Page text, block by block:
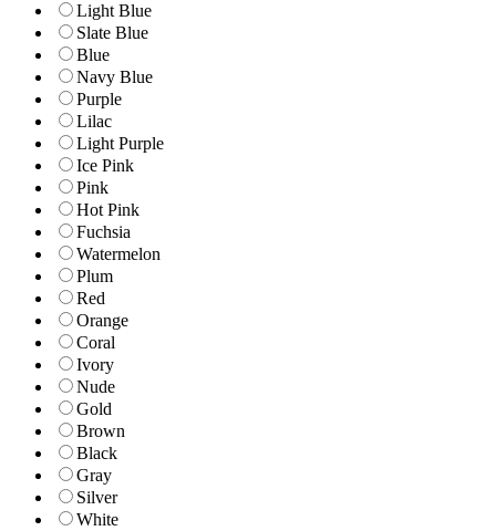
Light Blue
Slate Blue
Blue
Navy Blue
Purple
Lilac
Light Purple
Ice Pink
Pink
Hot Pink
Fuchsia
Watermelon
Plum
Red
Orange
Coral
Ivory
Nude
Gold
Brown
Black
Gray
Silver
White